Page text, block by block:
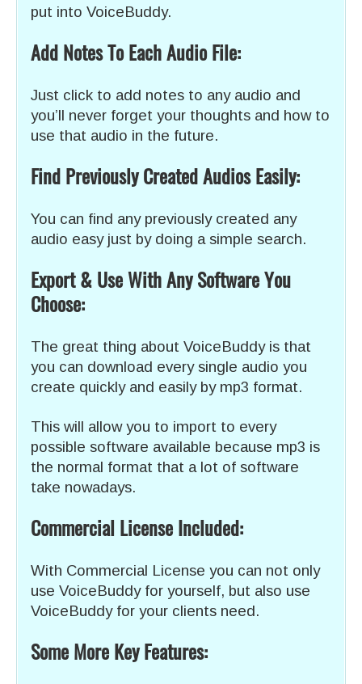
put into VoiceBuddy.
Add Notes To Each Audio File:
Just click to add notes to any audio and
you’ll never forget your thoughts and how to
use that audio in the future.
Find Previously Created Audios Easily:
You can find any previously created any
audio easy just by doing a simple search.
Export & Use With Any Software You
Choose:
The great thing about VoiceBuddy is that
you can download every single audio you
create quickly and easily by mp3 format.
This will allow you to import to every
possible software available because mp3 is
the normal format that a lot of software
take nowadays.
Commercial License Included:
With Commercial License you can not only
use VoiceBuddy for yourself, but also use
VoiceBuddy for your clients need.
Some More Key Features: